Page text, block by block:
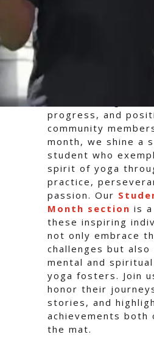
At Radiant Hot
in celebrating the
progress, and
community
month, we shine a
student who
spirit of yoga
practice,
passion. Our
Month section is
these inspiring
not only embrace
challenges but also
mental and
yoga fosters. Join
honor their
stories, and
achievements both
the mat.